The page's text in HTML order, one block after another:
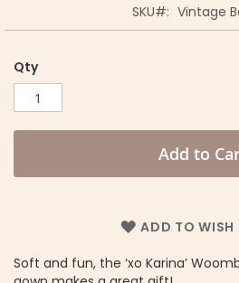
SKU
Vintage
Qty
Add to
ADD TO WISH
Soft and fun, the ‘xo Karina’